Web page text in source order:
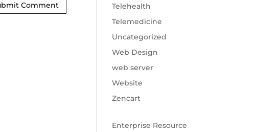
Telehealth
Telemedicine
Uncategorized
Web Design
web server
Website
Zencart
Enterprise Resource